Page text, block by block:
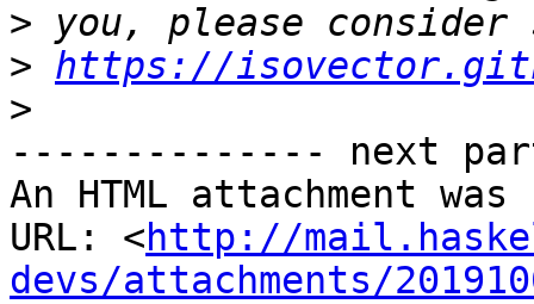
>
> https://
>
-------------- next
An HTML attachment
URL: <http://
devs/attachments/